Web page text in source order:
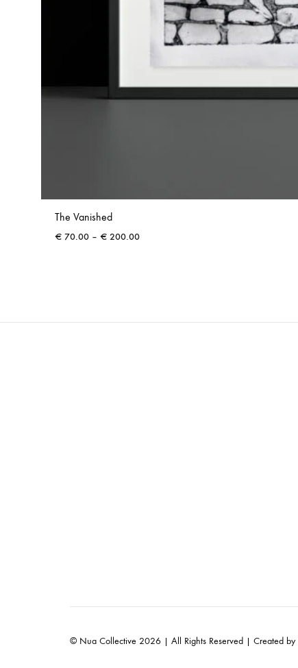
The Vanished
€ 70.00 – € 200.00Price
© Nua Collective 2026 | All Rights Reserved | Created by